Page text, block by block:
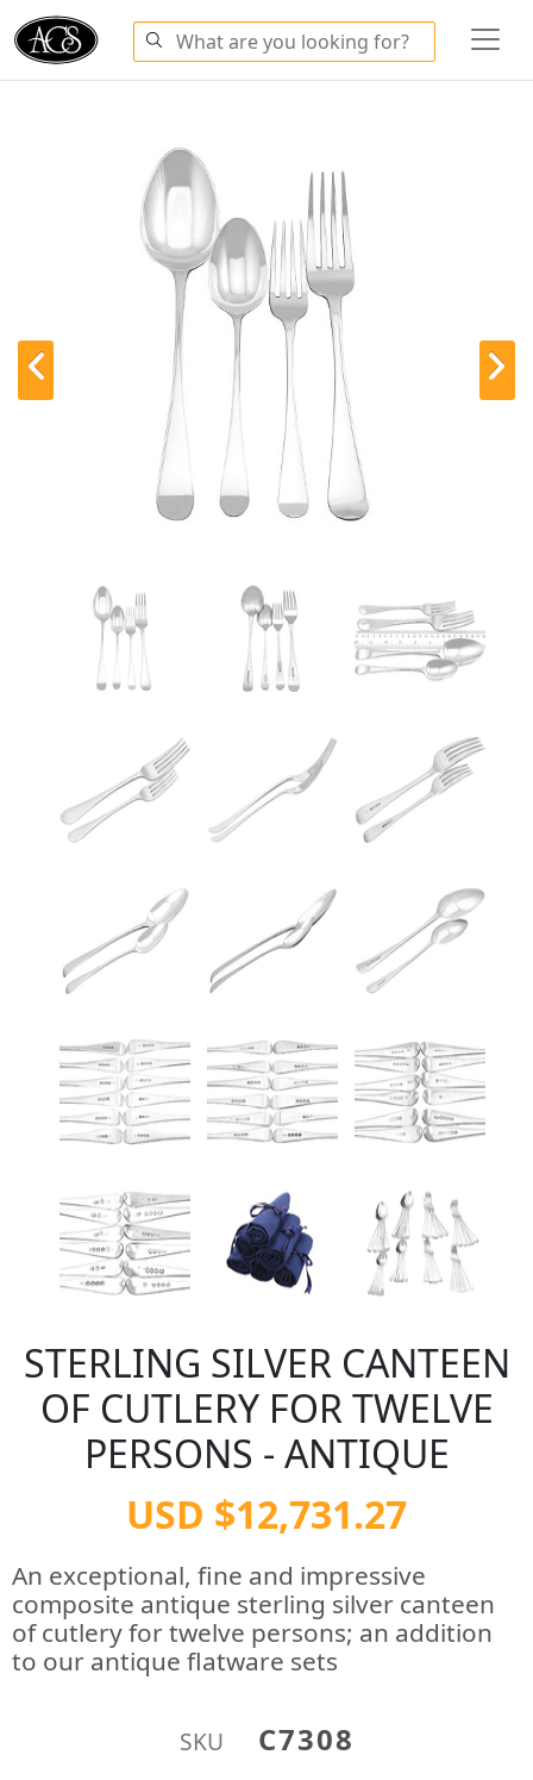
STERLING SILVER CANTEEN
OF CUTLERY FOR TWELVE
PERSONS - ANTIQUE
USD $12,731.27
An exceptional, fine and impressive
composite antique sterling silver canteen
of cutlery for twelve persons; an addition
to our antique flatware sets
SKU C7308